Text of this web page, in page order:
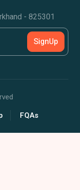
- 825301
SignUp
FQAs